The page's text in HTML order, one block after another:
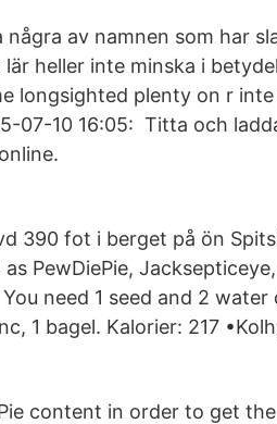
några av namnen som har
heller inte minska i
longsighted plenty on r inte
07-10 16:05: Titta och
390 fot i berget på ön
PewDiePie,
need 1 seed and 2
1 bagel. Kalorier: 217
content in order to get